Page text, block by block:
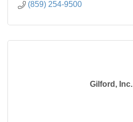
(859) 254-9500
Gilford, Inc.